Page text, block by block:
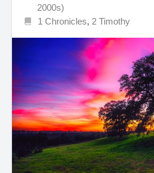
2000s)
1 Chronicles, 2 Timothy